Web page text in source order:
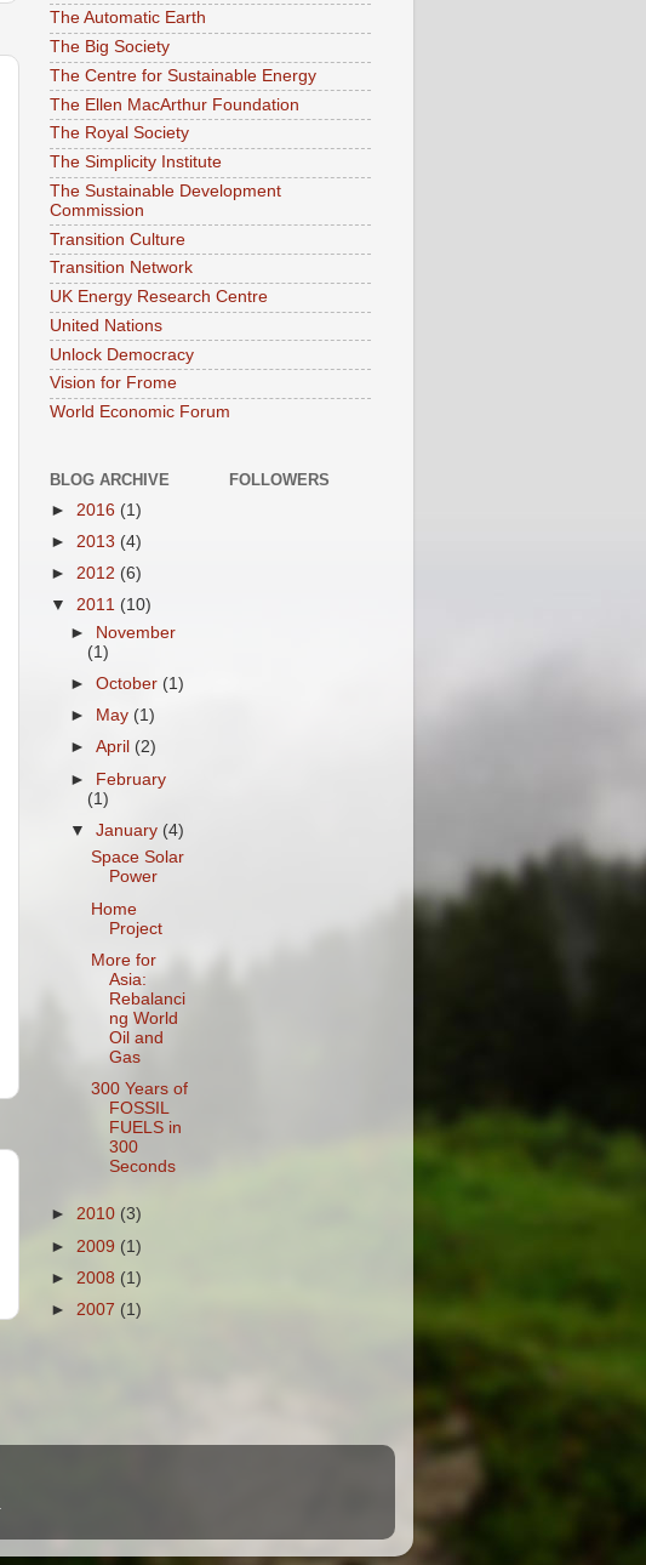
The Automatic Earth
The Big Society
The Centre for Sustainable Energy
The Ellen MacArthur Foundation
The Royal Society
The Simplicity Institute
The Sustainable Development
Commission
Transition Culture
Transition Network
UK Energy Research Centre
United Nations
Unlock Democracy
Vision for Frome
World Economic Forum
BLOG ARCHIVE
► 2016 (1)
► 2013 (4)
► 2012 (6)
▼ 2011 (10)
►
November
(1)
►October (1)
►
May (1)
►April (2)
► February
(1)
▼January (4)
Space Solar
Power
Home
Project
More for
Asia:
Rebalanci
ng World
Oil and
Gas
300 Years of
FOSSIL
FUELS in
300
Seconds
► 2010 (3)
► 2009 (1)
► 2008 (1)
► 2007 (1)
FOLLOWERS